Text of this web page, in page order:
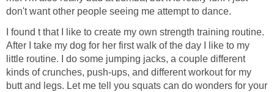
don't want other people seeing me attempt to dance.
I found t that I like to create my own strength training routine.
After I take my dog for her first walk of the day I like to my
little routine. I do some jumping jacks, a couple different
kinds of crunches, push-ups, and different workout for my
butt and legs. Let me tell you squats can do wonders for your